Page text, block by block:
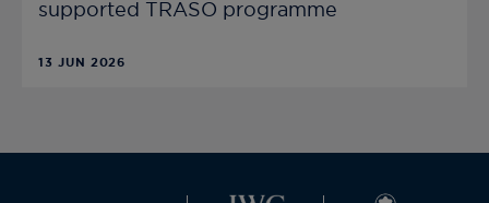
supported TRASO programme
13 JUN 2026